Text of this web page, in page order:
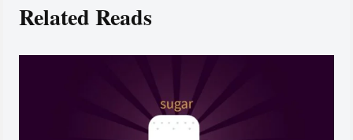
Related Reads